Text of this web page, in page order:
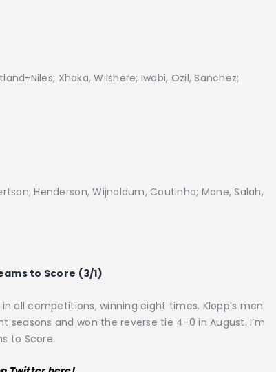
Niles; Xhaka, Wilshere; Iwobi, Ozil, Sanchez;
Henderson, Wijnaldum, Coutinho; Mane, Salah,
to Score (3/1)
all competitions, winning eight times. Klopp’s men
seasons and won the reverse tie 4-0 in August. I’m
to Score.